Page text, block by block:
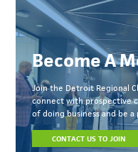
Become A
Join the Detroit Regional
connect with prospective
of doing business and be
CONTACT US TO JOIN